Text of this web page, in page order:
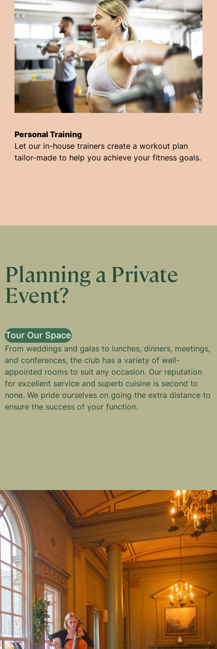
Personal Training
Let our in-house trainers create a workout plan
tailor-made to help you achieve your fitness goals.
Planning a Private
Event?
Tour Our Space
From weddings and galas to lunches, dinners, meetings,
and conferences, the club has a variety of well-
appointed rooms to suit any occasion. Our reputation
for excellent service and superb cuisine is second to
none. We pride ourselves on going the extra distance to
ensure the success of your function.